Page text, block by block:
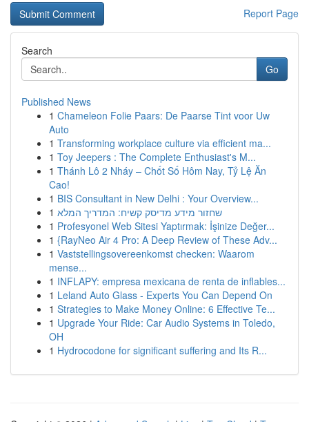
Report Page
Search
Go
Published News
1 Chameleon Folie Paars: De Paarse Tint voor Uw
Auto
1 Transforming workplace culture via efficient ma...
1 Toy Jeepers : The Complete Enthusiast's M...
1 Thánh Lô 2 Nháy – Chốt Số Hôm Nay, Tỷ Lệ Ăn
Cao!
1 BIS Consultant in New Delhi : Your Overview...
1 שחזור מידע מדיסק קשיח: המדריך המלא
1 Profesyonel Web Sitesi Yaptırmak: İşinize Değer...
1 {RayNeo Air 4 Pro: A Deep Review of These Adv...
1 Vaststellingsovereenkomst checken: Waarom
mense...
1 INFLAPY: empresa mexicana de renta de inflables...
1 Leland Auto Glass - Experts You Can Depend On
1 Strategies to Make Money Online: 6 Effective Te...
1 Upgrade Your Ride: Car Audio Systems in Toledo,
OH
1 Hydrocodone for significant suffering and Its R...